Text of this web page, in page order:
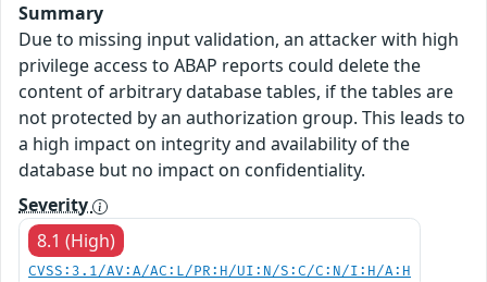
Summary
Due to missing input validation, an attacker with high
privilege access to ABAP reports could delete the
content of arbitrary database tables, if the tables are
not protected by an authorization group. This leads to
a high impact on integrity and availability of the
database but no impact on confidentiality.
Severity
8.1 (High)
CVSS:3.1/AV:A/AC:L/PR:H/UI:N/S:C/C:N/I:H/A:H